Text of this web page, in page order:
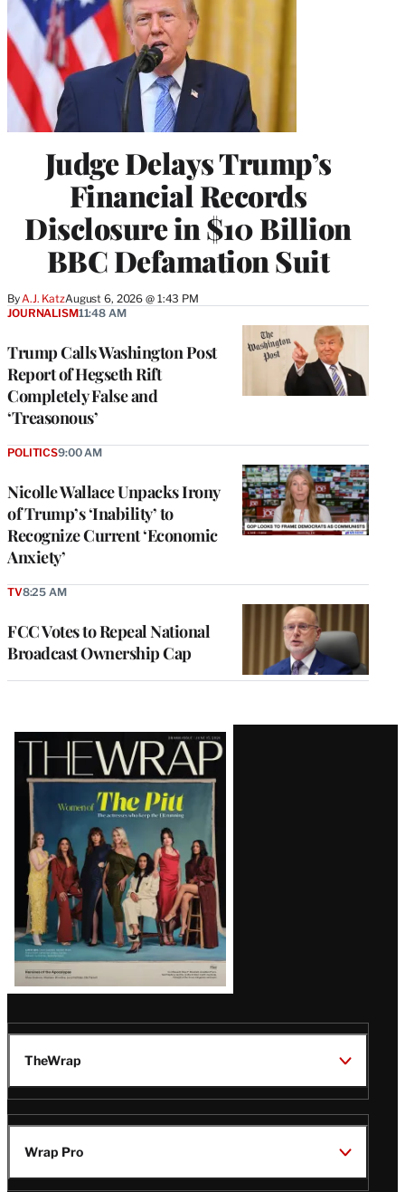
Judge Delays Trump’s
Financial Records
Disclosure in $10 Billion
BBC Defamation Suit
By A.J. KatzAugust 6, 2026 @ 1:43 PM
Trump Calls Washington Post
Report of Hegseth Rift
Completely False and
‘Treasonous’
JOURNALISM11:48 AM
Nicolle Wallace Unpacks Irony
of Trump’s ‘Inability’ to
Recognize Current ‘Economic
Anxiety’
POLITICS9:00 AM
FCC Votes to Repeal National
Broadcast Ownership Cap
TV8:25 AM
Latest
Magazine
Issue
TheWrap
Wrap Pro